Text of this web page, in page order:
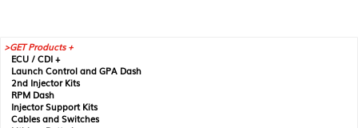
GET Products +
ECU / CDI +
Launch Control and GPA Dash
2nd Injector Kits
RPM Dash
Injector Support Kits
Cables and Switches